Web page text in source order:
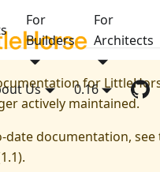
For
Builders
For
Architects
Us 0.16
for
actively maintained.
date documentation, see
1.1).